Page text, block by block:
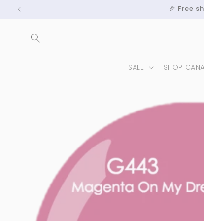
Skip to
content
🎉 Free
SALE SHOP